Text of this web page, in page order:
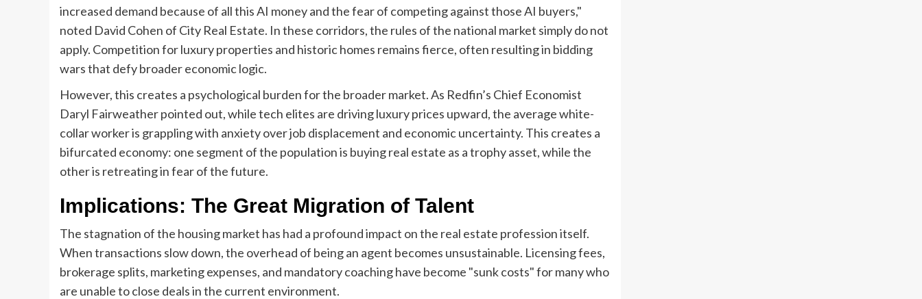
increased demand because of all this AI money and the fear of competing against those AI buyers,"
noted David Cohen of City Real Estate. In these corridors, the rules of the national market simply do not
apply. Competition for luxury properties and historic homes remains fierce, often resulting in bidding
wars that defy broader economic logic.
However, this creates a psychological burden for the broader market. As Redfin’s Chief Economist
Daryl Fairweather pointed out, while tech elites are driving luxury prices upward, the average white-
collar worker is grappling with anxiety over job displacement and economic uncertainty. This creates a
bifurcated economy: one segment of the population is buying real estate as a trophy asset, while the
other is retreating in fear of the future.
Implications: The Great Migration of Talent
The stagnation of the housing market has had a profound impact on the real estate profession itself.
When transactions slow down, the overhead of being an agent becomes unsustainable. Licensing fees,
brokerage splits, marketing expenses, and mandatory coaching have become "sunk costs" for many who
are unable to close deals in the current environment.